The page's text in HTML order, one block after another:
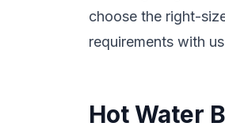
choose the right-
requirements with
Hot Water